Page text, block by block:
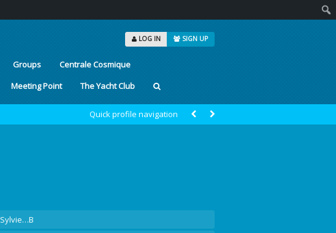
LOG IN SIGN UP
Groups
Centrale Cosmique
Meeting Point The Yacht Club
Quick profile navigation
Sylvie…B